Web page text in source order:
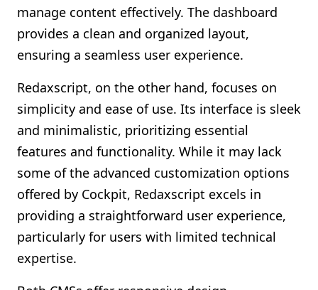
manage content effectively. The dashboard
provides a clean and organized layout,
ensuring a seamless user experience.
Redaxscript, on the other hand, focuses on
simplicity and ease of use. Its interface is sleek
and minimalistic, prioritizing essential
features and functionality. While it may lack
some of the advanced customization options
offered by Cockpit, Redaxscript excels in
providing a straightforward user experience,
particularly for users with limited technical
expertise.